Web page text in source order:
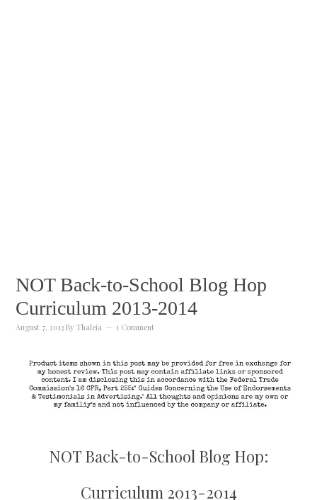
NOT Back-to-School Blog Hop
Curriculum 2013-2014
August 7, 2013 ByThaleia 1 Comment
NOT Back-to-School Blog Hop:
Curriculum 2013-2014